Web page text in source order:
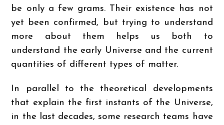
be only a few grams. Their existence has not
yet been confirmed, but trying to understand
more about them helps us both to
understand the early Universe and the current
quantities of different types of matter.
In parallel to the theoretical developments
that explain the first instants of the Universe,
in the last decades, some research teams have